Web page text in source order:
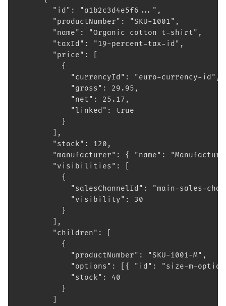
"id": "a1b2c3d4e5f6...",
"productNumber": "SKU-1001",
"name": "Organic cotton t-shirt",
"taxId": "19-percent-tax-id",
"price": [
{
"currencyId": "euro-currency-id",
"gross": 29.95,
"net": 25.17,
"linked": true
}
],
"stock": 120,
"manufacturer": { "name":
"visibilities": [
{
"salesChannelId": "main-sales-
"visibility": 30
}
],
"children": [
{
"productNumber": "SKU-1001-M",
"options": [{ "id": "size-m-
"stock": 40
}